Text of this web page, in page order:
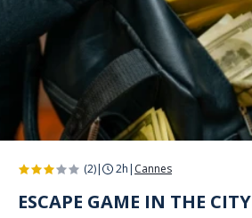
(2)| 2h | Cannes
ESCAPE GAME IN THE